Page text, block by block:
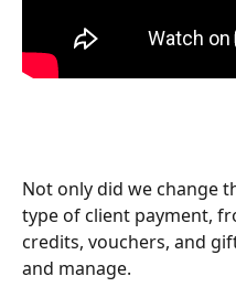
Not only did we change
type of client payment,
credits, vouchers, and
and manage.